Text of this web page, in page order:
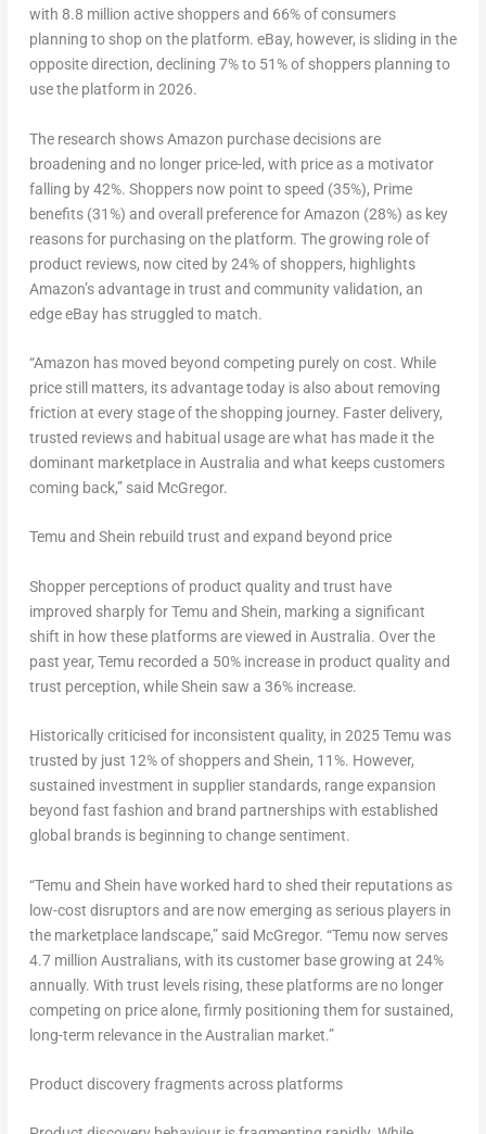
with 8.8 million active shoppers and 66% of consumers
planning to shop on the platform. eBay, however, is sliding in the
opposite direction, declining 7% to 51% of shoppers planning to
use the platform in 2026.
The research shows Amazon purchase decisions are
broadening and no longer price-led, with price as a motivator
falling by 42%. Shoppers now point to speed (35%), Prime
benefits (31%) and overall preference for Amazon (28%) as key
reasons for purchasing on the platform. The growing role of
product reviews, now cited by 24% of shoppers, highlights
Amazon’s advantage in trust and community validation, an
edge eBay has struggled to match.
“Amazon has moved beyond competing purely on cost. While
price still matters, its advantage today is also about removing
friction at every stage of the shopping journey. Faster delivery,
trusted reviews and habitual usage are what has made it the
dominant marketplace in Australia and what keeps customers
coming back,” said McGregor.
Temu and Shein rebuild trust and expand beyond price
Shopper perceptions of product quality and trust have
improved sharply for Temu and Shein, marking a significant
shift in how these platforms are viewed in Australia. Over the
past year, Temu recorded a 50% increase in product quality and
trust perception, while Shein saw a 36% increase.
Historically criticised for inconsistent quality, in 2025 Temu was
trusted by just 12% of shoppers and Shein, 11%. However,
sustained investment in supplier standards, range expansion
beyond fast fashion and brand partnerships with established
global brands is beginning to change sentiment.
“Temu and Shein have worked hard to shed their reputations as
low-cost disruptors and are now emerging as serious players in
the marketplace landscape,” said McGregor. “Temu now serves
4.7 million Australians, with its customer base growing at 24%
annually. With trust levels rising, these platforms are no longer
competing on price alone, firmly positioning them for sustained,
long-term relevance in the Australian market.”
Product discovery fragments across platforms